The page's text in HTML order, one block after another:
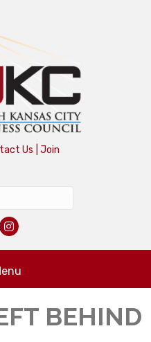
Us
Join
BEHIND